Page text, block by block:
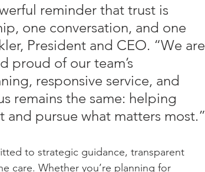
reminder that trust is
one conversation, and one
President and CEO. “We are
proud of our team’s
responsive service, and
remains the same: helping
pursue what matters most.”
to strategic guidance, transparent
care. Whether you’re planning for